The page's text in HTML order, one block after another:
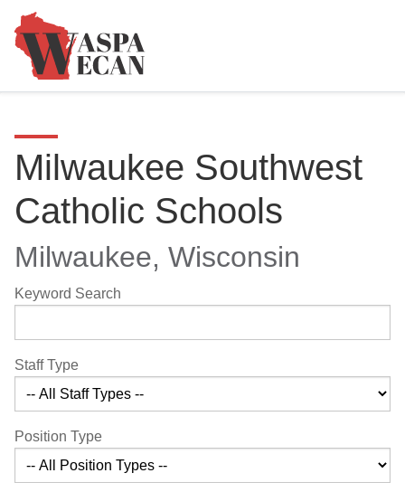
Milwaukee Southwest
Catholic Schools
Milwaukee, Wisconsin
Keyword Search
Staff Type
Position Type